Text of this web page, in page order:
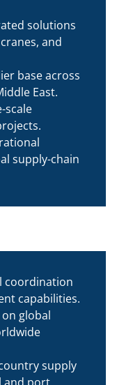
solutions
and
base across
East.
scale
supply-chain
coordination
capabilities.
global
supply